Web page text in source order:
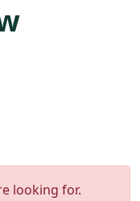
looking for.